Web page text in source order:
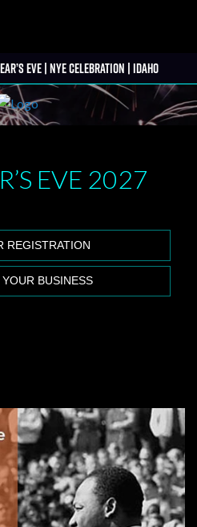
Eve | NYE Celebration | Idaho
EVE 2027
REGISTRATION
BUSINESS